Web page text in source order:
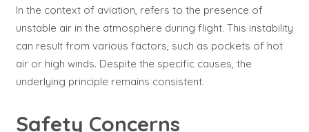
In the context of aviation, refers to the presence of
unstable air in the atmosphere during flight. This instability
can result from various factors, such as pockets of hot
air or high winds. Despite the specific causes, the
underlying principle remains consistent.
Safety Concerns